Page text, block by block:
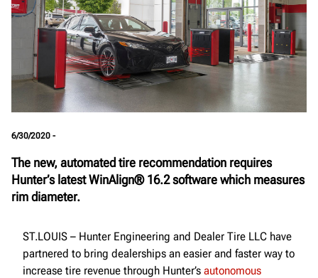
6/30/2020 -
The new, automated tire recommendation requires
Hunter’s latest WinAlign® 16.2 software which measures
rim diameter.
ST.LOUIS – Hunter Engineering and Dealer Tire LLC have
partnered to bring dealerships an easier and faster way to
increase tire revenue through Hunter’s autonomous